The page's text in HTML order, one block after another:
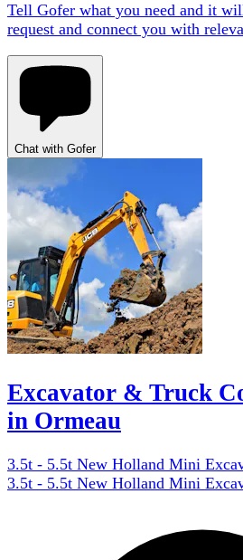
Tell Gofer what you need and it
request and connect you with
Chat with Gofer
Excavator & Truck
in Ormeau
3.5t - 5.5t New Holland Mini
3.5t - 5.5t New Holland Mini